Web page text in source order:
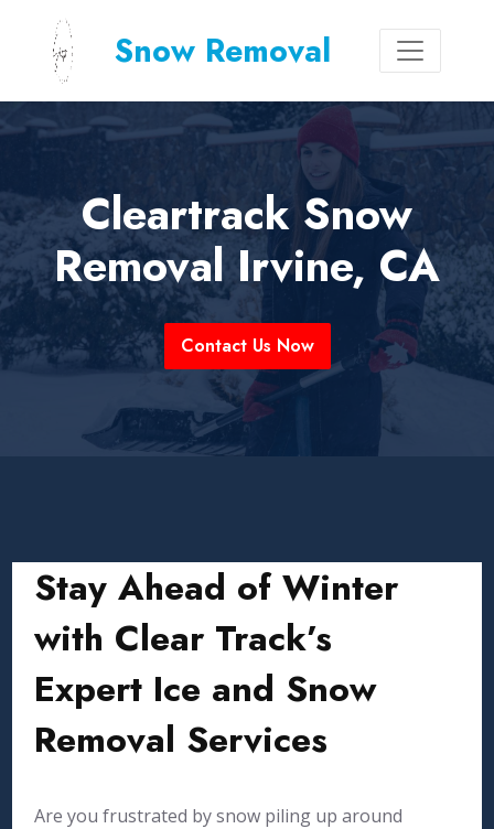
Snow Removal
Cleartrack Snow
Removal Irvine, CA
Contact Us Now
Stay Ahead of Winter
with Clear Track’s
Expert Ice and Snow
Removal Services
Are you frustrated by snow piling up around